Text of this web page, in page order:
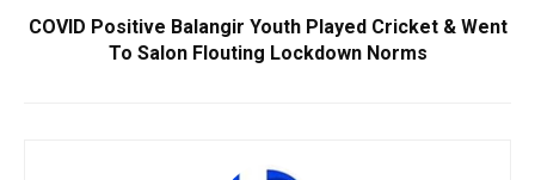
COVID Positive Balangir Youth Played Cricket & Went
To Salon Flouting Lockdown Norms